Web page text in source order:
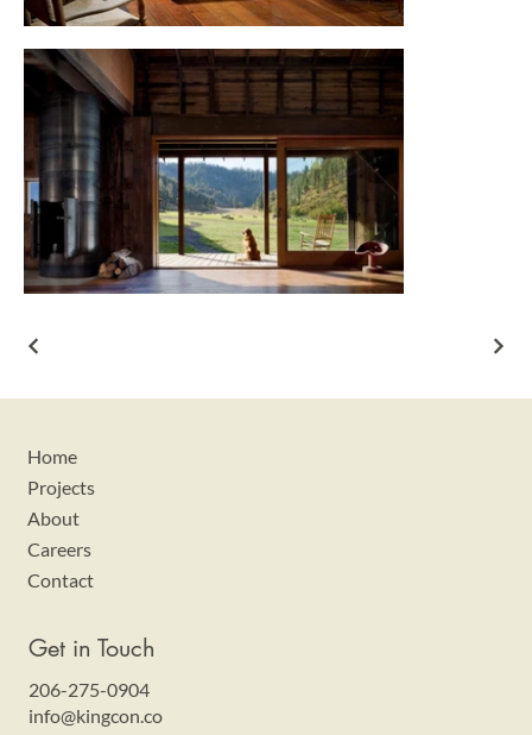
Home
Projects
About
Careers
Contact
Get in Touch
206-275-0904
info@kingcon.co